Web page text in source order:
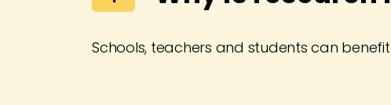
Schools, teachers and students can